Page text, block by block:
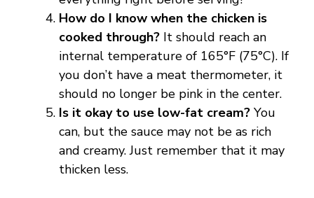
How do I know when the chicken is
cooked through? It should reach an
internal temperature of 165°F (75°C). If
you don’t have a meat thermometer, it
should no longer be pink in the center.
Is it okay to use low-fat cream? You
can, but the sauce may not be as rich
and creamy. Just remember that it may
thicken less.